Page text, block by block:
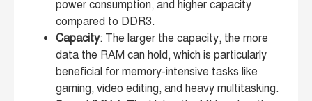
power consumption, and higher capacity
compared to DDR3.
Capacity: The larger the capacity, the more
data the RAM can hold, which is particularly
beneficial for memory-intensive tasks like
gaming, video editing, and heavy multitasking.